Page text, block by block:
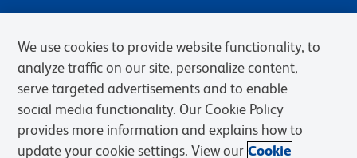
Privacy Notice Terms of Sale
Cookies Settings
We use cookies to provide website functionality, to
analyze traffic on our site, personalize content,
serve targeted advertisements and to enable
social media functionality. Our Cookie Policy
provides more information and explains how to
update your cookie settings. View our Cookie